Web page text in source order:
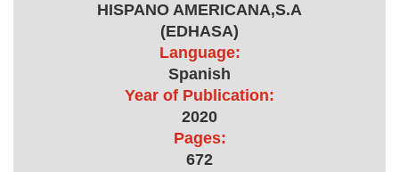
HISPANO AMERICANA,S.A
(EDHASA)
Language:
Spanish
Year of Publication:
2020
Pages:
672